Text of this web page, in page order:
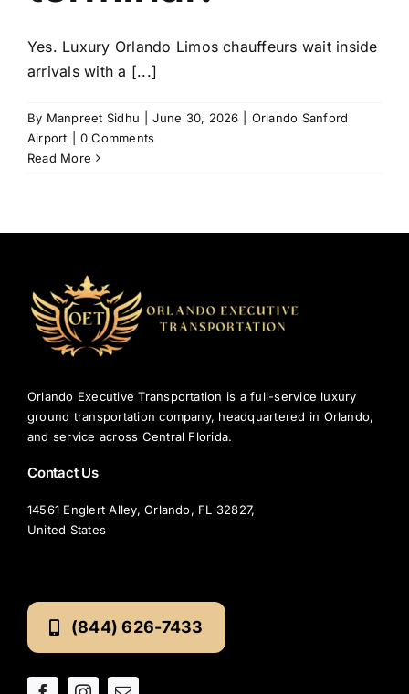
Yes. Luxury Orlando Limos chauffeurs wait inside
arrivals with a [...]
By Manpreet Sidhu June 30, 2026
Orlando Sanford
Airport
0 Comments
Read More
Orlando Executive Transportation is a full-service luxury
ground transportation company, headquartered in Orlando,
and service across Central Florida.
Contact Us
14561 Englert Alley, Orlando, FL 32827,
United States
(844) 626-7433